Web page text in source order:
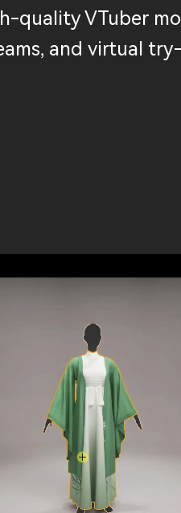
quality VTuber
and virtual